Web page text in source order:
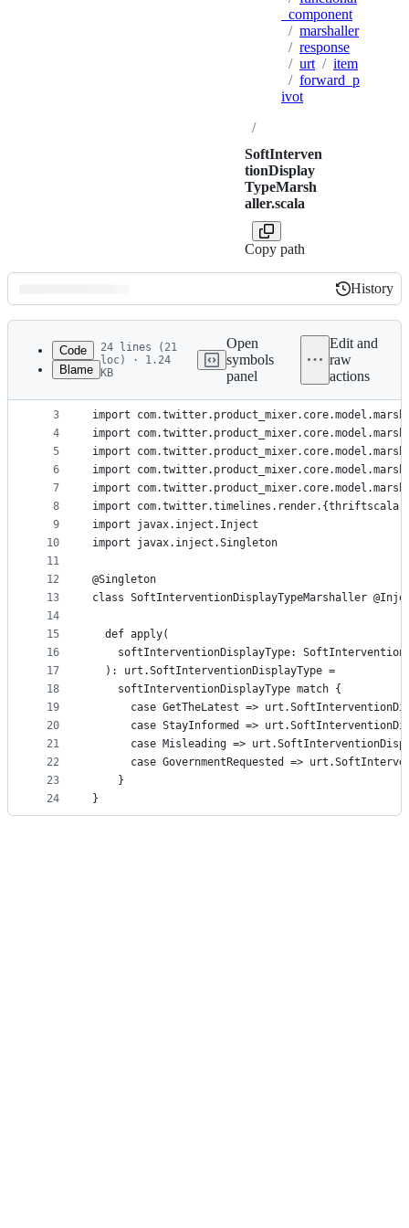
_component
/ marshaller
/ response
/ urt / item
/ forward_p
ivot
/
SoftInterven
tionDisplay
TypeMarsh
aller.scala
Copy path
Latest
commit
History
History
metadata
controls
Code
Blame
24 lines (21
loc) · 1.24
KB
Open
symbols
panel
Edit and
raw
actions
1
2
3
4
5
6
7
8
9
10
11
12
13
14
15
16
17
18
19
20
21
22
23
24
package
import
import
import
import
import
import com.twitter.timelines.render.{thriftscala
import javax.inject.Inject
import javax.inject.Singleton
@Singleton
class SoftInterventionDisplayTypeMarshaller
  def apply(
softInterventionDisplayType:
  ): urt.SoftInterventionDisplayType =
    softInterventionDisplayType match {
case GetTheLatest =>
case StayInformed =>
case Misleading =>
case GovernmentRequested =>
    }
}